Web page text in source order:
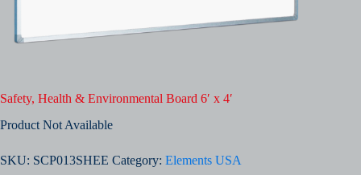
Safety, Health & Environmental Board 6′ x 4′
Product Not Available
SKU: SCP013SHEE Category: Elements USA